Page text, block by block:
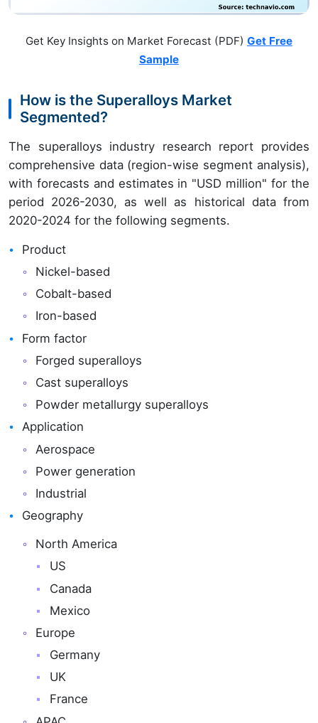
Get Key Insights on Market Forecast (PDF) Get Free
Sample
How is the Superalloys Market
Segmented?
The superalloys industry research report provides
comprehensive data (region-wise segment analysis),
with forecasts and estimates in "USD million" for the
period 2026-2030, as well as historical data from
2020-2024 for the following segments.
Product
Nickel-based
Cobalt-based
Iron-based
Form factor
Forged superalloys
Cast superalloys
Powder metallurgy superalloys
Application
Aerospace
Power generation
Industrial
Geography
North America
US
Canada
Mexico
Europe
Germany
UK
France